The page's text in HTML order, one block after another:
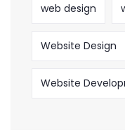
web design
Website Design
Website